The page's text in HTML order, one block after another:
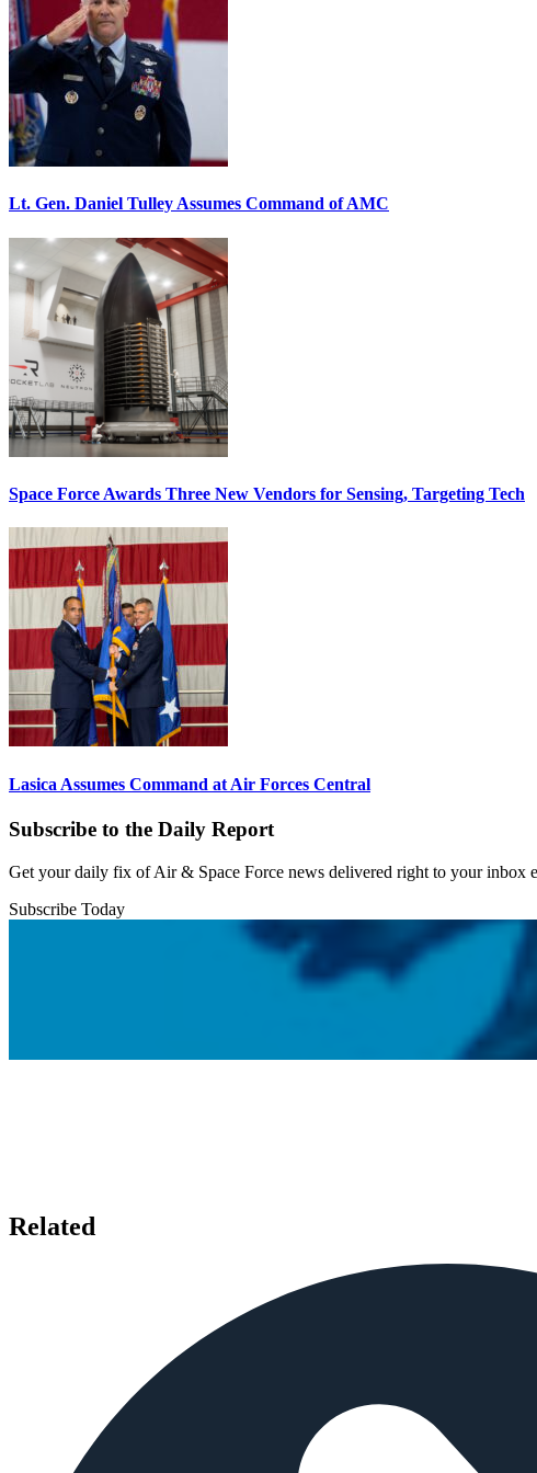
Lt. Gen. Daniel Tulley Assumes Command of AMC
Space Force Awards Three New Vendors for Sensing, Targeting Tech
Lasica Assumes Command at Air Forces Central
Subscribe to the Daily Report
Get your daily fix of Air & Space Force news delivered right to your inbox
Subscribe Today
Related